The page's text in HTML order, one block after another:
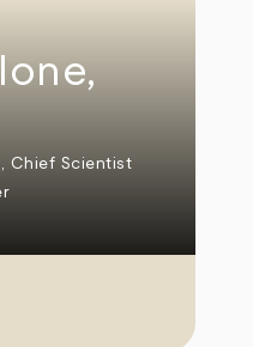
Chief Scientist